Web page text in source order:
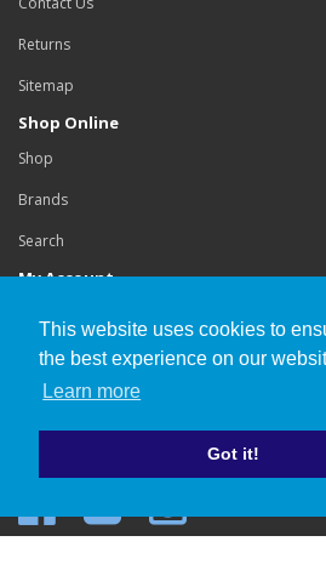
This website uses cookies to
the best experience on our
Learn more
Got it!
Returns
Sitemap
Shop Online
Shop
Brands
Search
My Account
Order History
Buchanan Orthotics Ltd